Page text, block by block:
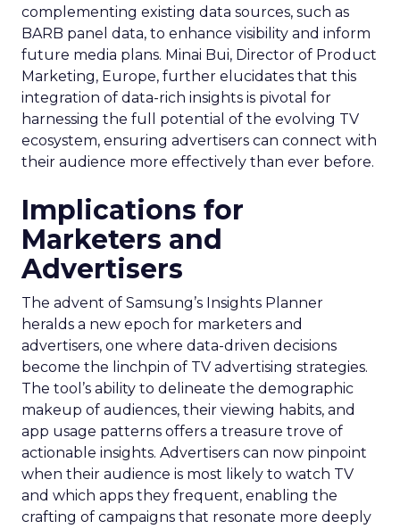
complementing existing data sources, such as
BARB panel data, to enhance visibility and inform
future media plans. Minai Bui, Director of Product
Marketing, Europe, further elucidates that this
integration of data-rich insights is pivotal for
harnessing the full potential of the evolving TV
ecosystem, ensuring advertisers can connect with
their audience more effectively than ever before.
Implications for
Marketers and
Advertisers
The advent of Samsung’s Insights Planner
heralds a new epoch for marketers and
advertisers, one where data-driven decisions
become the linchpin of TV advertising strategies.
The tool’s ability to delineate the demographic
makeup of audiences, their viewing habits, and
app usage patterns offers a treasure trove of
actionable insights. Advertisers can now pinpoint
when their audience is most likely to watch TV
and which apps they frequent, enabling the
crafting of campaigns that resonate more deeply